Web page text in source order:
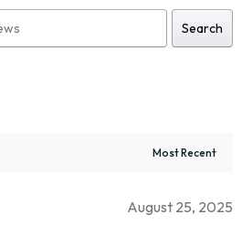
Search
August 25, 2025